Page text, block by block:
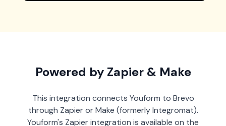
Powered by Zapier & Make
This integration connects Youform to Brevo
through Zapier or Make (formerly Integromat).
Youform's Zapier integration is available on the